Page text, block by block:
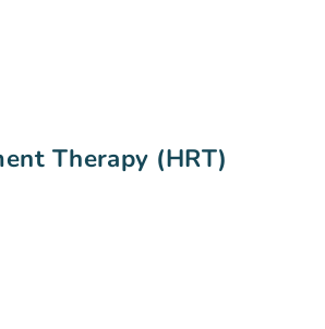
Therapy (HRT)